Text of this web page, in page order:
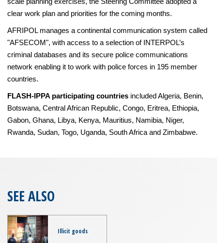
clear work plan and priorities for the coming months.
AFRIPOL manages a continental communication system called
"AFSECOM", with access to a selection of INTERPOL’s
criminal databases and its secure police communications
network enabling it to work with police forces in 195 member
countries.
FLASH-IPPA participating countries included Algeria, Benin,
Botswana, Central African Republic, Congo, Eritrea, Ethiopia,
Gabon, Ghana, Libya, Kenya, Mauritius, Namibia, Niger,
Rwanda, Sudan, Togo, Uganda, South Africa and Zimbabwe.
SEE ALSO
Illicit goods